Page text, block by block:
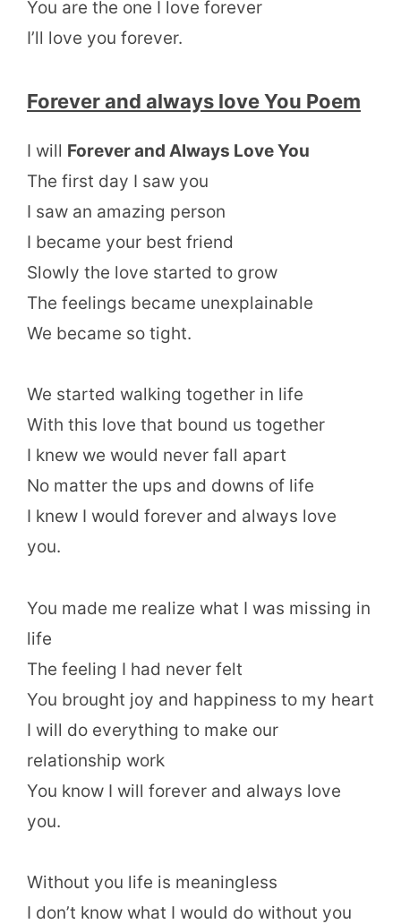
You are the one I love forever
I’ll love you forever.
Forever and always love You Poem
I will Forever and Always Love You
The first day I saw you
I saw an amazing person
I became your best friend
Slowly the love started to grow
The feelings became unexplainable
We became so tight.
We started walking together in life
With this love that bound us together
I knew we would never fall apart
No matter the ups and downs of life
I knew I would forever and always love
you.
You made me realize what I was missing in
life
The feeling I had never felt
You brought joy and happiness to my heart
I will do everything to make our
relationship work
You know I will forever and always love
you.
Without you life is meaningless
I don’t know what I would do without you